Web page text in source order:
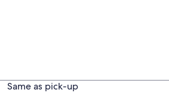
Same as pick-up